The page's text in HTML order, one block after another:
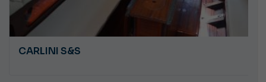
CARLINI S&S